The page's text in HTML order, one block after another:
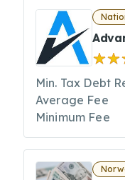
Min. Tax Debt
Average Fee
Minimum Fee